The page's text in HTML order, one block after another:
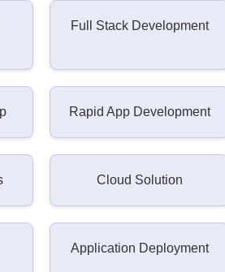
Full Stack Development
Rapid App Development
Cloud Solution
Application Deployment